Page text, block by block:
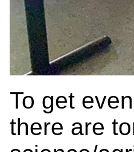
To get
there are